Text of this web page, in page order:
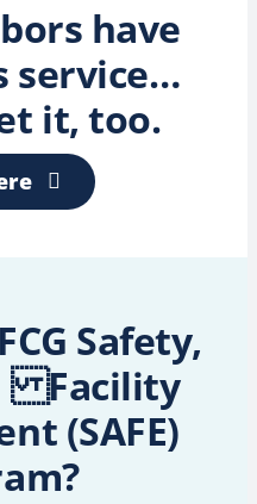
have
service…
it, too.
Safety,
Facility
(SAFE)